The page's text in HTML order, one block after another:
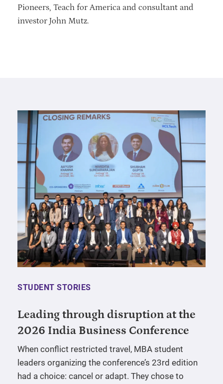
Pioneers, Teach for America and consultant and
investor John Mutz.
STUDENT STORIES
Leading through disruption at the
2026 India Business Conference
When conflict restricted travel, MBA student
leaders organizing the conference’s 23rd edition
had a choice: cancel or adapt. They chose to